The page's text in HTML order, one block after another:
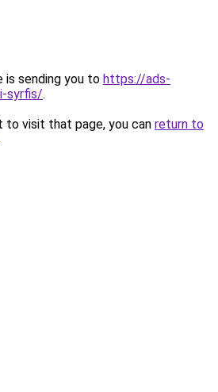
is sending you to https://ads-
syrfis/.
to visit that page, you can return to